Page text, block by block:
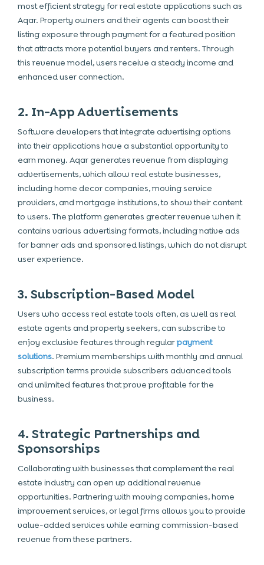
most efficient strategy for real estate applications such as
Aqar. Property owners and their agents can boost their
listing exposure through payment for a featured position
that attracts more potential buyers and renters. Through
this revenue model, users receive a steady income and
enhanced user connection.
2. In-App Advertisements
Software developers that integrate advertising options
into their applications have a substantial opportunity to
earn money. Aqar generates revenue from displaying
advertisements, which allow real estate businesses,
including home decor companies, moving service
providers, and mortgage institutions, to show their content
to users. The platform generates greater revenue when it
contains various advertising formats, including native ads
for banner ads and sponsored listings, which do not disrupt
user experience.
3. Subscription-Based Model
Users who access real estate tools often, as well as real
estate agents and property seekers, can subscribe to
enjoy exclusive features through regularpayment
solutions. Premium memberships with monthly and annual
subscription terms provide subscribers advanced tools
and unlimited features that prove profitable for the
business.
4. Strategic Partnerships and
Sponsorships
Collaborating with businesses that complement the real
estate industry can open up additional revenue
opportunities. Partnering with moving companies, home
improvement services, or legal firms allows you to provide
value-added services while earning commission-based
revenue from these partners.